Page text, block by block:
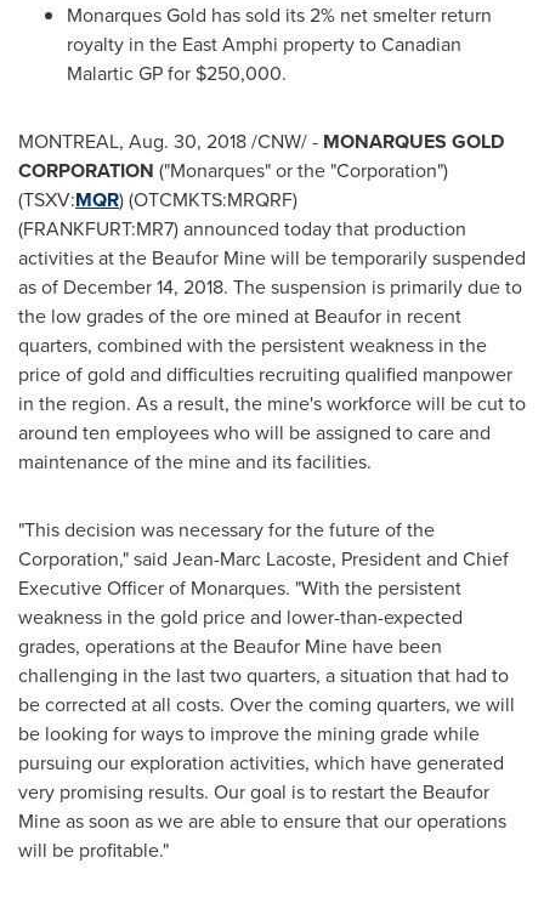
Monarques Gold has sold its 2% net smelter return
royalty in the East Amphi property to Canadian
Malartic GPfor $250,000.
MONTREAL, Aug. 30, 2018/CNW/ - MONARQUES GOLD
CORPORATION ("Monarques" or the "Corporation")
(TSXV:MQR) (OTCMKTS:MRQRF)
(FRANKFURT:MR7) announced today that production
activities at the Beaufor Mine will be temporarily suspended
as of December 14, 2018. The suspension is primarily due to
the low grades of the ore mined at Beaufor in recent
quarters, combined with the persistent weakness in the
price of gold and difficulties recruiting qualified manpower
in the region. As a result, the mine's workforce will be cut to
around ten employees who will be assigned to care and
maintenance of the mine and its facilities.
"This decision was necessary for the future of the
Corporation," said Jean-Marc Lacoste, President and Chief
Executive Officer of Monarques. "With the persistent
weakness in the gold price and lower-than-expected
grades, operations at the Beaufor Mine have been
challenging in the last two quarters, a situation that had to
be corrected at all costs. Over the coming quarters, we will
be looking for ways to improve the mining grade while
pursuing our exploration activities, which have generated
very promising results. Our goal is to restart the Beaufor
Mine as soon as we are able to ensure that our operations
will be profitable."